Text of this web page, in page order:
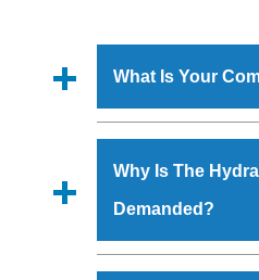
What Is Your
Machinery
manufacturer,
includes Lathe
Machine, Bandsaw
Why Is The
Demanded?